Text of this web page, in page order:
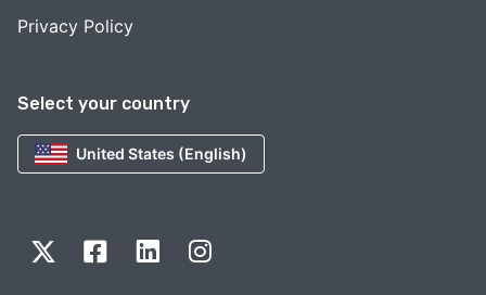
Select your country
United States (English)
Privacy Policy